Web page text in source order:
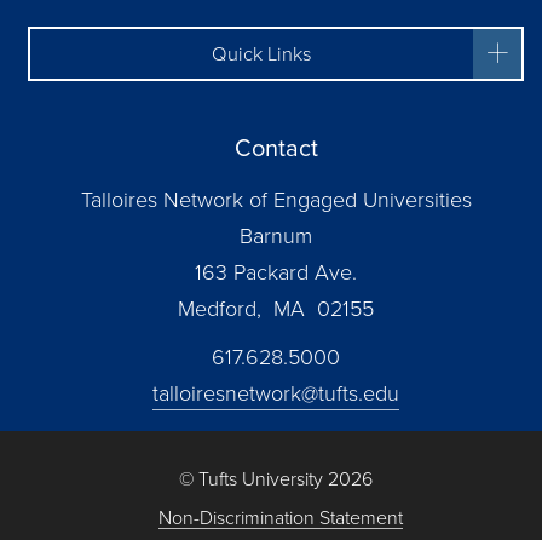
Quick Links
Contact
Talloires Network of Engaged Universities
Barnum
163 Packard Ave.
Medford, MA 02155
617.628.5000
talloiresnetwork@tufts.edu
© Tufts University 2026
Non-Discrimination Statement